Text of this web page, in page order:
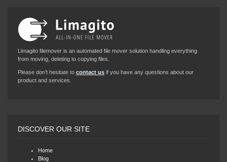
Limagito filemover is an automated file mover solution handling everything
from moving, deleting to copying files.
Please don’t hesitate to contact us if you have any questions about our
product and services.
DISCOVER OUR SITE
Home
Blog